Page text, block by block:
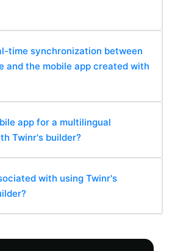
time synchronization between
and the mobile app created with
app for a multilingual
Twinr's builder?
with using Twinr's